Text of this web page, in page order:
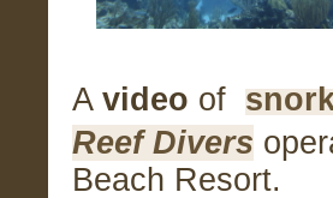
A video of
Reef Divers
Beach Resort.